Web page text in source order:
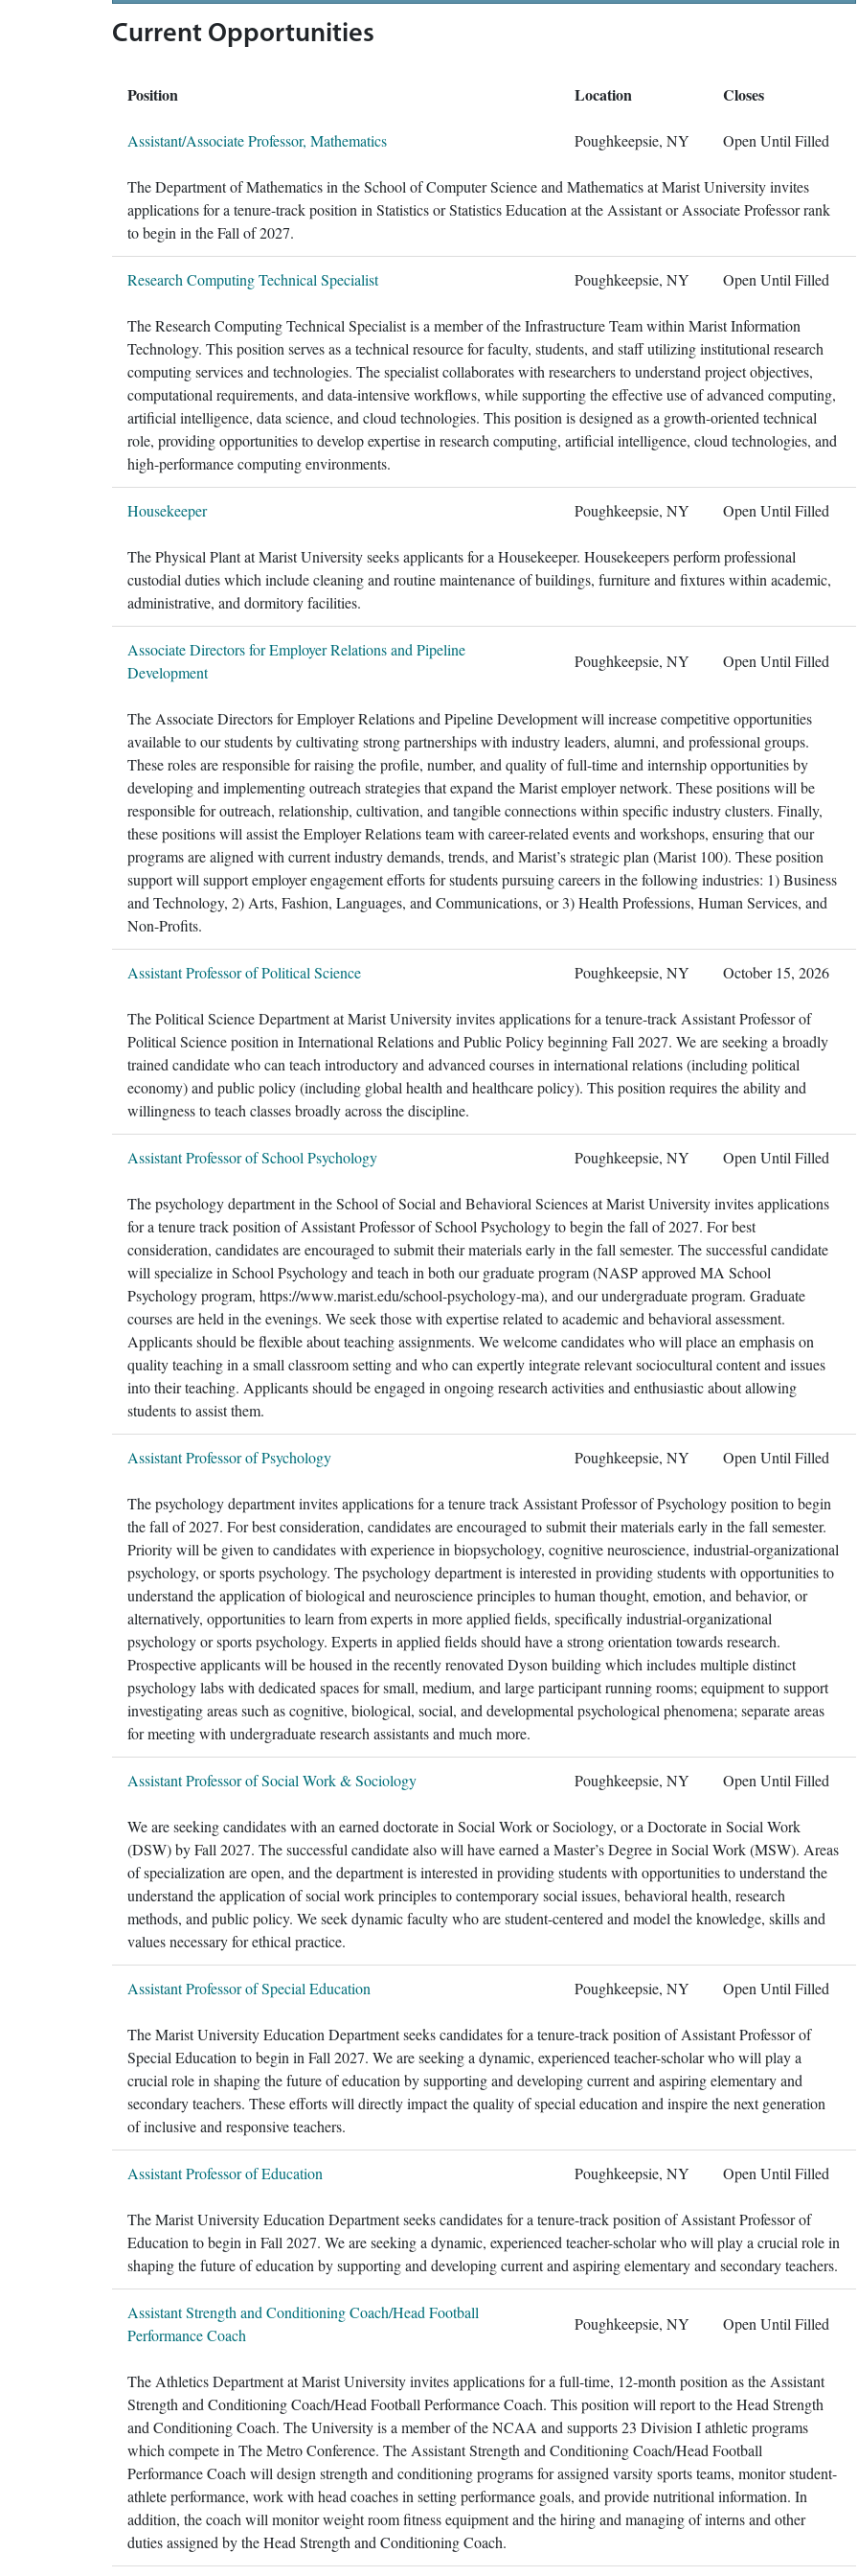
Current Opportunities
Position Location Closes
Assistant/Associate Professor, Mathematics Poughkeepsie, NY Open Until Filled
The Department of Mathematics in the School of Computer Science and Mathematics at Marist University invites
applications for a tenure-track position in Statistics or Statistics Education at the Assistant or Associate Professor rank
to begin in the Fall of 2027.
Research Computing Technical Specialist Poughkeepsie, NY Open Until Filled
The Research Computing Technical Specialist is a member of the Infrastructure Team within Marist Information
Technology. This position serves as a technical resource for faculty, students, and staff utilizing institutional research
computing services and technologies. The specialist collaborates with researchers to understand project objectives,
computational requirements, and data-intensive workflows, while supporting the effective use of advanced computing,
artificial intelligence, data science, and cloud technologies. This position is designed as a growth-oriented technical
role, providing opportunities to develop expertise in research computing, artificial intelligence, cloud technologies, and
high-performance computing environments.
Housekeeper Poughkeepsie, NY Open Until Filled
The Physical Plant at Marist University seeks applicants for a Housekeeper. Housekeepers perform professional
custodial duties which include cleaning and routine maintenance of buildings, furniture and fixtures within academic,
administrative, and dormitory facilities.
Associate Directors for Employer Relations and Pipeline
Development
Poughkeepsie, NY Open Until Filled
The Associate Directors for Employer Relations and Pipeline Development will increase competitive opportunities
available to our students by cultivating strong partnerships with industry leaders, alumni, and professional groups.
These roles are responsible for raising the profile, number, and quality of full-time and internship opportunities by
developing and implementing outreach strategies that expand the Marist employer network. These positions will be
responsible for outreach, relationship, cultivation, and tangible connections within specific industry clusters. Finally,
these positions will assist the Employer Relations team with career-related events and workshops, ensuring that our
programs are aligned with current industry demands, trends, and Marist’s strategic plan (Marist 100). These position
support will support employer engagement efforts for students pursuing careers in the following industries: 1) Business
and Technology, 2) Arts, Fashion, Languages, and Communications, or 3) Health Professions, Human Services, and
Non-Profits.
Assistant Professor of Political Science Poughkeepsie, NY October 15, 2026
The Political Science Department at Marist University invites applications for a tenure-track Assistant Professor of
Political Science position in International Relations and Public Policy beginning Fall 2027. We are seeking a broadly
trained candidate who can teach introductory and advanced courses in international relations (including political
economy) and public policy (including global health and healthcare policy). This position requires the ability and
willingness to teach classes broadly across the discipline.
Assistant Professor of School Psychology Poughkeepsie, NY Open Until Filled
The psychology department in the School of Social and Behavioral Sciences at Marist University invites applications
for a tenure track position of Assistant Professor of School Psychology to begin the fall of 2027. For best
consideration, candidates are encouraged to submit their materials early in the fall semester. The successful candidate
will specialize in School Psychology and teach in both our graduate program (NASP approved MA School
Psychology program, https://www.marist.edu/school-psychology-ma), and our undergraduate program. Graduate
courses are held in the evenings. We seek those with expertise related to academic and behavioral assessment.
Applicants should be flexible about teaching assignments. We welcome candidates who will place an emphasis on
quality teaching in a small classroom setting and who can expertly integrate relevant sociocultural content and issues
into their teaching. Applicants should be engaged in ongoing research activities and enthusiastic about allowing
students to assist them.
Assistant Professor of Psychology Poughkeepsie, NY Open Until Filled
The psychology department invites applications for a tenure track Assistant Professor of Psychology position to begin
the fall of 2027. For best consideration, candidates are encouraged to submit their materials early in the fall semester.
Priority will be given to candidates with experience in biopsychology, cognitive neuroscience, industrial-organizational
psychology, or sports psychology. The psychology department is interested in providing students with opportunities to
understand the application of biological and neuroscience principles to human thought, emotion, and behavior, or
alternatively, opportunities to learn from experts in more applied fields, specifically industrial-organizational
psychology or sports psychology. Experts in applied fields should have a strong orientation towards research.
Prospective applicants will be housed in the recently renovated Dyson building which includes multiple distinct
psychology labs with dedicated spaces for small, medium, and large participant running rooms; equipment to support
investigating areas such as cognitive, biological, social, and developmental psychological phenomena; separate areas
for meeting with undergraduate research assistants and much more.
Assistant Professor of Social Work & Sociology Poughkeepsie, NY Open Until Filled
We are seeking candidates with an earned doctorate in Social Work or Sociology, or a Doctorate in Social Work
(DSW) by Fall 2027. The successful candidate also will have earned a Master’s Degree in Social Work (MSW). Areas
of specialization are open, and the department is interested in providing students with opportunities to understand the
understand the application of social work principles to contemporary social issues, behavioral health, research
methods, and public policy. We seek dynamic faculty who are student-centered and model the knowledge, skills and
values necessary for ethical practice.
Assistant Professor of Special Education Poughkeepsie, NY Open Until Filled
The Marist University Education Department seeks candidates for a tenure-track position of Assistant Professor of
Special Education to begin in Fall 2027. We are seeking a dynamic, experienced teacher-scholar who will play a
crucial role in shaping the future of education by supporting and developing current and aspiring elementary and
secondary teachers. These efforts will directly impact the quality of special education and inspire the next generation
of inclusive and responsive teachers.
Assistant Professor of Education Poughkeepsie, NY Open Until Filled
The Marist University Education Department seeks candidates for a tenure-track position of Assistant Professor of
Education to begin in Fall 2027. We are seeking a dynamic, experienced teacher-scholar who will play a crucial role in
shaping the future of education by supporting and developing current and aspiring elementary and secondary teachers.
Assistant Strength and Conditioning Coach/Head Football
Performance Coach
Poughkeepsie, NY Open Until Filled
The Athletics Department at Marist University invites applications for a full-time, 12-month position as the Assistant
Strength and Conditioning Coach/Head Football Performance Coach. This position will report to the Head Strength
and Conditioning Coach. The University is a member of the NCAA and supports 23 Division I athletic programs
which compete in The Metro Conference. The Assistant Strength and Conditioning Coach/Head Football
Performance Coach will design strength and conditioning programs for assigned varsity sports teams, monitor student-
athlete performance, work with head coaches in setting performance goals, and provide nutritional information. In
addition, the coach will monitor weight room fitness equipment and the hiring and managing of interns and other
duties assigned by the Head Strength and Conditioning Coach.